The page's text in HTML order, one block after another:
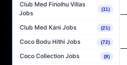
Club Med Finolhu Villas
Jobs
(11)
Club Med Kani Jobs (21)
Coco Bodu Hithi Jobs (72)
Coco Collection Jobs (8)